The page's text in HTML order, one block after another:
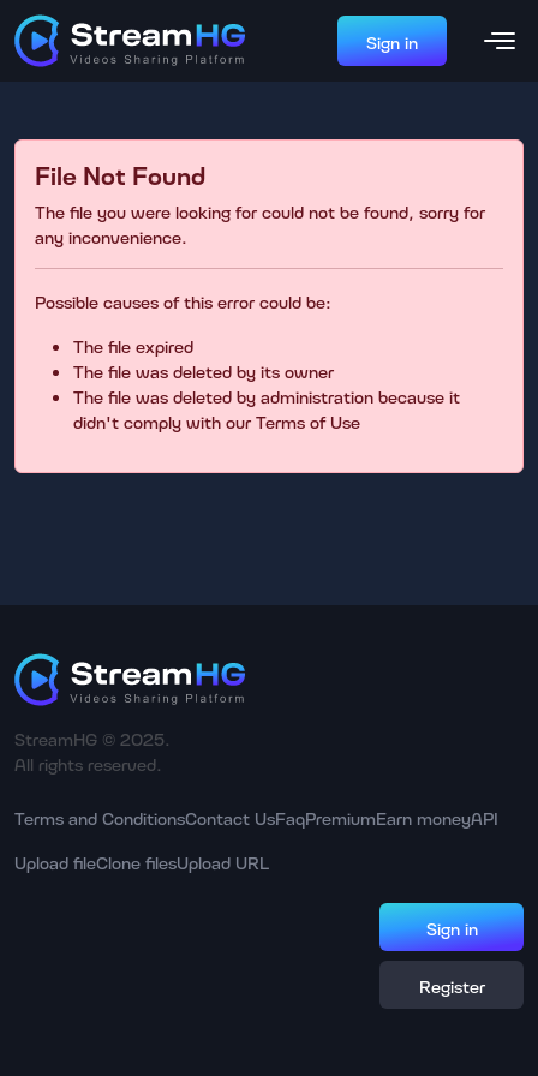
Sign in
File Not Found
The file you were looking for could not be found, sorry for
any inconvenience.
Possible causes of this error could be:
The file expired
The file was deleted by its owner
The file was deleted by administration because it
didn't comply with our Terms of Use
StreamHG © 2025.
All rights reserved.
Terms and ConditionsContact UsFaqPremiumEarn moneyAPI
Upload fileClone filesUpload URL
Sign in
Register